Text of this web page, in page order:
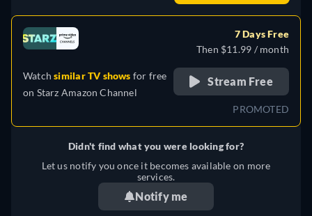
Watchsimilar TV shows for free
on Starz Amazon Channel
7 Days Free
Then $11.99 / month
Stream Free
PROMOTED
Didn't find what you were looking for?
Let us notify you once it becomes available on more
services.
Notify me